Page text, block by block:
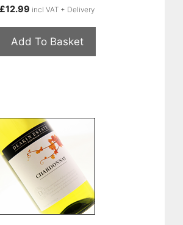
£12.99 incl VAT + Delivery
Add To Basket